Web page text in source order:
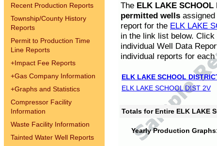
Recent Production Reports
Township/County History
Reports
Permit to Production Time
Line Reports
+Impact Fee Reports
+Gas Company Information
+Graphs and Statistics
Compressor Facility
Information
Waste Facility Information
Tainted Water Well Reports
The ELK LAKE SCHOOL
permitted wells
report for the ELK LAKE
in the link list below.
individual Well Data
individual reports for each
ELK LAKE SCHOOL
ELK LAKE SCHOOL DIST 2V
Totals for Entire ELK LAKE
Yearly Production